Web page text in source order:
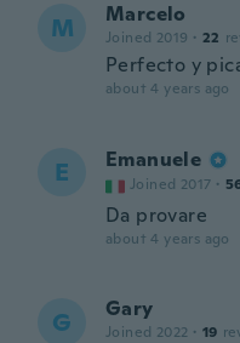
M Marcelo
Joined 2019 · 22
Perfecto y
about 4 years ago
E Emanuele
Joined 2017 ·
Da provare
about 4 years ago
G Gary
Joined 2022 · 19